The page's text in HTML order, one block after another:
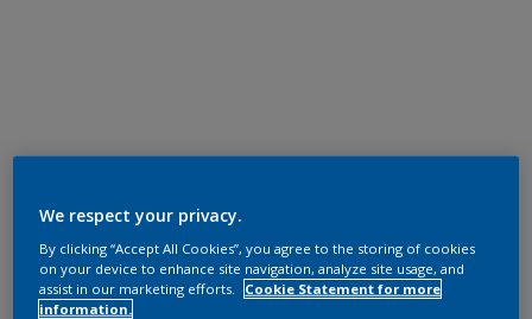
We respect your privacy.
By clicking “Accept All Cookies”, you agree to the storing of cookies
on your device to enhance site navigation, analyze site usage, and
assist in our marketing efforts.
Cookie Statement for more
information.